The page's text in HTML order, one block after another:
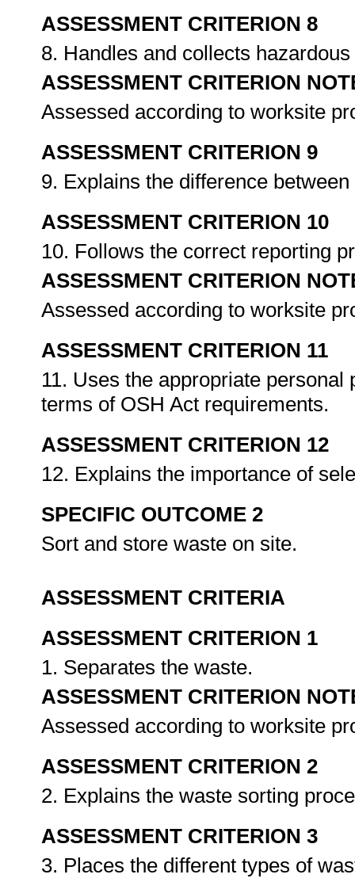
ASSESSMENT CRITERION 8
8. Handles and collects
ASSESSMENT CRITERION
Assessed according to worksite
ASSESSMENT CRITERION 9
9. Explains the difference
ASSESSMENT CRITERION 10
10. Follows the correct reporting
ASSESSMENT CRITERION
Assessed according to worksite
ASSESSMENT CRITERION 11
11. Uses the appropriate
terms of OSH Act requirements.
ASSESSMENT CRITERION 12
12. Explains the importance of
SPECIFIC OUTCOME 2
Sort and store waste on site.
ASSESSMENT CRITERIA
ASSESSMENT CRITERION 1
1. Separates the waste.
ASSESSMENT CRITERION
Assessed according to worksite
ASSESSMENT CRITERION 2
2. Explains the waste sorting
ASSESSMENT CRITERION 3
3. Places the different types of